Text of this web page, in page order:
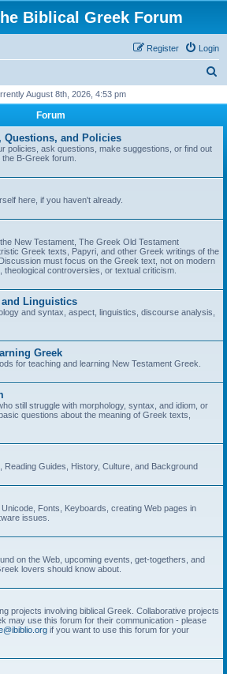
Biblical Greek Forum
Login
Register
r
August 8th, 2026, 4:53 pm
Forum
Questions, and Policies
policies, ask questions, make suggestions, or find out
B-Greek forum.
here, if you haven't already.
New Testament, The Greek Old Testament
Greek texts, Papyri, and other Greek writings of the
must focus on the Greek text, not on modern
theological controversies, or textual criticism.
and Linguistics
and syntax, aspect, linguistics, discourse analysis,
Greek
for teaching and learning New Testament Greek.
still struggle with morphology, syntax, and idiom, or
questions about the meaning of Greek texts,
Reading Guides, History, Culture, and Background
Fonts, Keyboards, creating Web pages in
issues.
on the Web, upcoming events, get-togethers, and
lovers should know about.
projects involving biblical Greek. Collaborative projects
may use this forum for their communication - please
if you want to use this forum for your